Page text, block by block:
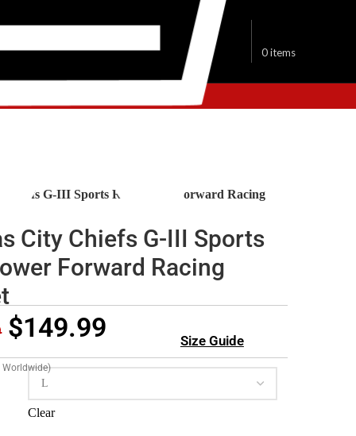
0items
Chiefs G-III Sports Red Power Forward Racing
City Chiefs G-III Sports
Forward Racing
$149.99
Worldwide)
Size Guide
Clear